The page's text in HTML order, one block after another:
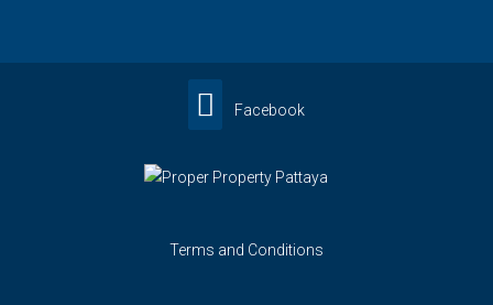
Facebook
Terms and Conditions